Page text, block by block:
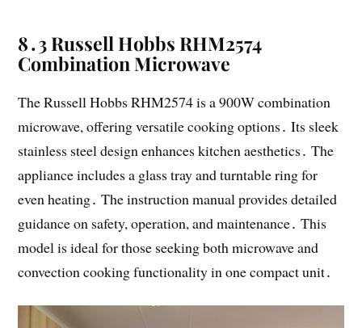
8․3 Russell Hobbs RHM2574
Combination Microwave
The Russell Hobbs RHM2574 is a 900W combination
microwave, offering versatile cooking options․ Its sleek
stainless steel design enhances kitchen aesthetics․ The
appliance includes a glass tray and turntable ring for
even heating․ The instruction manual provides detailed
guidance on safety, operation, and maintenance․ This
model is ideal for those seeking both microwave and
convection cooking functionality in one compact unit․